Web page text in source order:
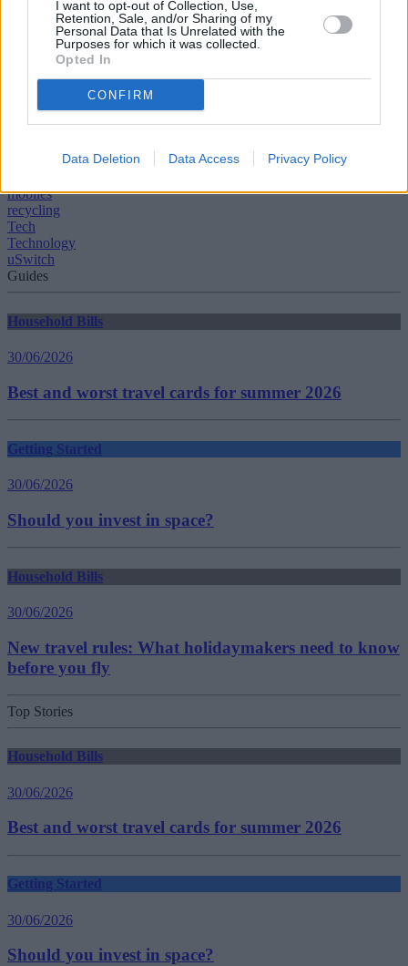
I want to opt-out of Collection, Use,
Retention, Sale, and/or Sharing of my
Personal Data that Is Unrelated with the
Purposes for which it was collected.
Opted In
CONFIRM
Data Deletion Data Access Privacy Policy
or donation drop off point by visiting the recycle your electricals
website.”
mobiles
recycling
Tech
Technology
uSwitch
Guides
Household Bills
30/06/2026
Best and worst travel cards for summer 2026
Getting Started
30/06/2026
Should you invest in space?
Household Bills
30/06/2026
New travel rules: What holidaymakers need to know
before you fly
Top Stories
Household Bills
30/06/2026
Best and worst travel cards for summer 2026
Getting Started
30/06/2026
Should you invest in space?